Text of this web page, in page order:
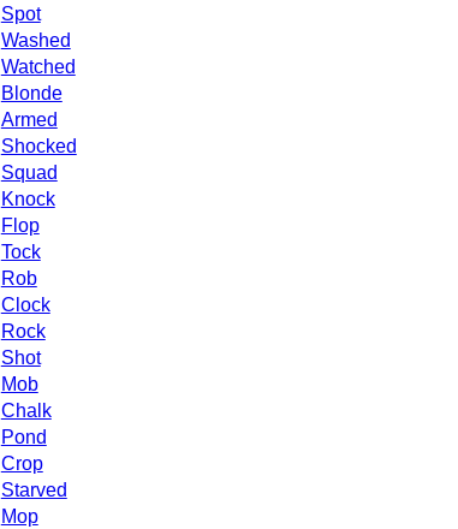
Spot
Washed
Watched
Blonde
Armed
Shocked
Squad
Knock
Flop
Tock
Rob
Clock
Rock
Shot
Mob
Chalk
Pond
Crop
Starved
Mop